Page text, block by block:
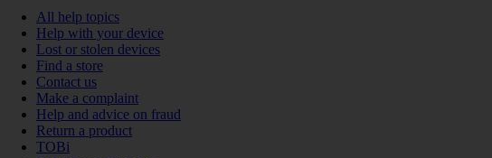
All help topics
Help with your device
Lost or stolen devices
Find a store
Contact us
Make a complaint
Help and advice on fraud
Return a product
TOBi